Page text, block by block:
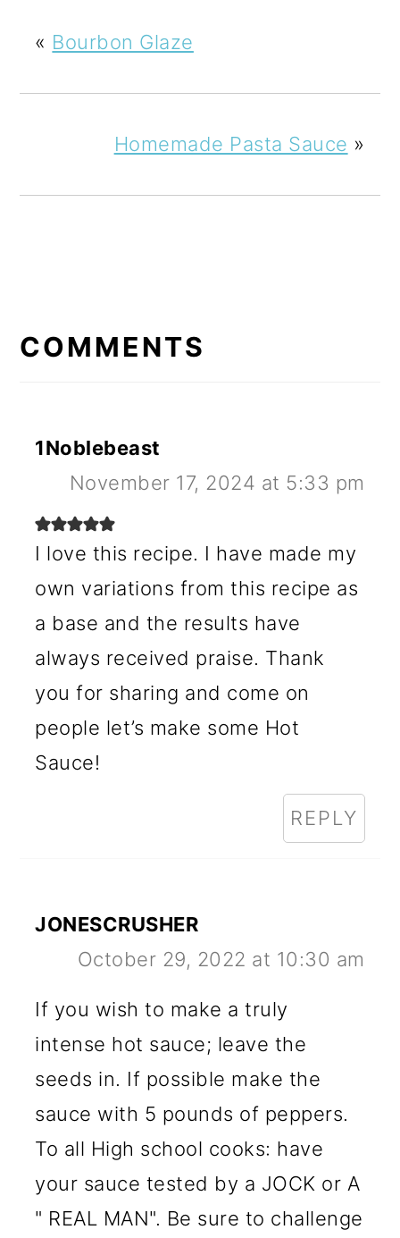
« Bourbon Glaze
Homemade Pasta Sauce »
INTERACTIONS
COMMENTS
1Noblebeast
November 17, 2024 at 5:33 pm
I love this recipe. I have made my
own variations from this recipe as
a base and the results have
always received praise. Thank
you for sharing and come on
people let’s make some Hot
Sauce!
REPLY
JONESCRUSHER
October 29, 2022 at 10:30 am
If you wish to make a truly
intense hot sauce; leave the
seeds in. If possible make the
sauce with 5 pounds of peppers.
To all High school cooks: have
your sauce tested by a JOCK or A
" REAL MAN". Be sure to challenge